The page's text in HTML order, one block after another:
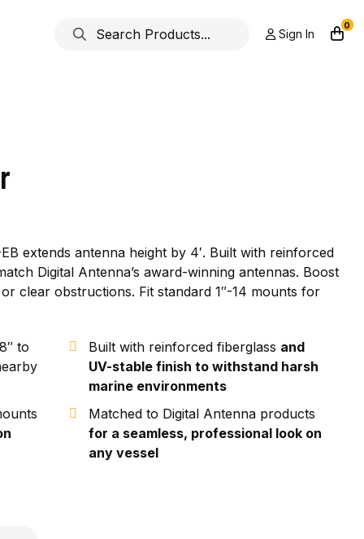
Sign In
0
extends antenna height by 4′. Built with reinforced
Digital Antenna’s award-winning antennas. Boost
clear obstructions. Fit standard 1″-14 mounts for
to
Built with reinforced fiberglass and
UV-stable finish to withstand harsh
marine environments
Matched to Digital Antenna products
for a seamless, professional look on
any vessel